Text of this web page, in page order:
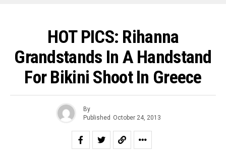
HOT PICS: Rihanna
Grandstands In A Handstand
For Bikini Shoot In Greece
By
Published October 24, 2013